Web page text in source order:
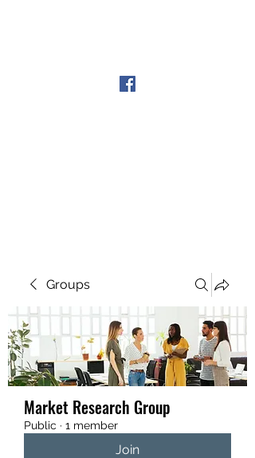
Groups
Market Research Group
Public · 1 member
Join